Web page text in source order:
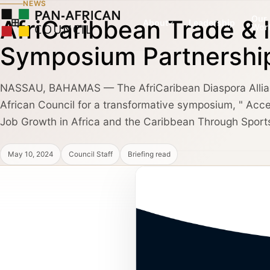
About
About
Partners, Alliances & Media
Membership & Partnership
Leadership
Our
COUNCIL PILLAR
Leadership Network
Leadership dialogue, advisory pathways,
and high-trust institutional convening.
COUNCIL PILLAR
Trade and
Capital, market
and public-private
Cultural credibility, public diplomacy,
Policy and
Policy briefings,
diplomatic
NEWS
AfriCaribbean Trade
Symposium
NASSAU, BAHAMAS — The AfriCaribean Diaspora
African Council for a transformative symposium, "
Job Growth in Africa and the Caribbean Through
May 10, 2024 Council Staff Briefing read